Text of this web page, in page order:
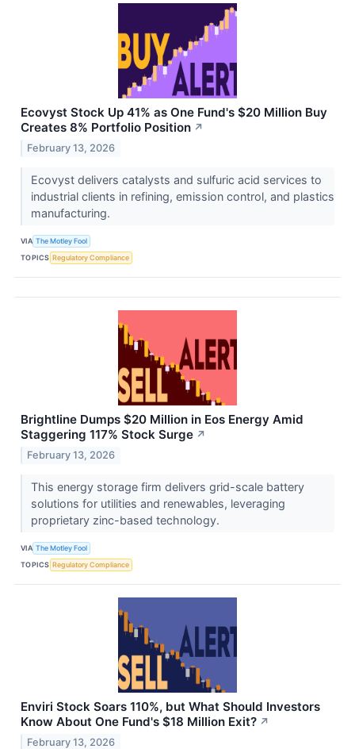
Ecovyst Stock Up 41% as One Fund's $20 Million Buy
Creates 8% Portfolio Position ↗
February 13, 2026
Ecovyst delivers catalysts and sulfuric acid services to
industrial clients in refining, emission control, and plastics
manufacturing.
VIA The Motley Fool
TOPICS Regulatory Compliance
Brightline Dumps $20 Million in Eos Energy Amid
Staggering 117% Stock Surge ↗
February 13, 2026
This energy storage firm delivers grid-scale battery
solutions for utilities and renewables, leveraging
proprietary zinc-based technology.
VIA The Motley Fool
TOPICS Regulatory Compliance
Enviri Stock Soars 110%, but What Should Investors
Know About One Fund's $18 Million Exit? ↗
February 13, 2026